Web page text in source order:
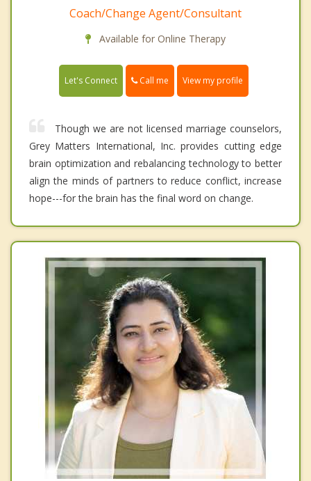
Coach/Change Agent/Consultant
Available for Online Therapy
Let's Connect Call me View my profile
Though we are not licensed marriage counselors,
Grey Matters International, Inc. provides cutting edge
brain optimization and rebalancing technology to better
align the minds of partners to reduce conflict, increase
hope---for the brain has the final word on change.